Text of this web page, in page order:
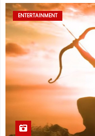
ENTERTAINMENT